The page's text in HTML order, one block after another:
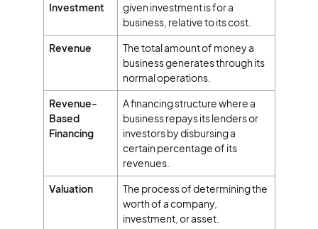
Investment
given investment is for a
business, relative to its cost.
Revenue
The total amount of money a
business generates through its
normal operations.
Revenue-
Based
Financing
A financing structure where a
business repays its lenders or
investors by disbursing a
certain percentage of its
revenues.
Valuation
The process of determining the
worth of a company,
investment, or asset.